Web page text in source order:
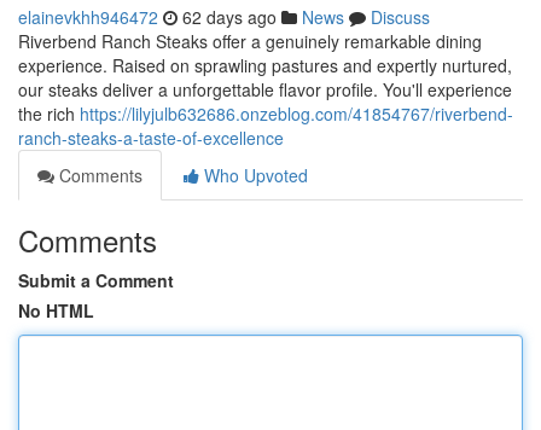
elainevkhh946472 62 days ago News
Discuss
Riverbend Ranch Steaks offer a genuinely remarkable dining
experience. Raised on sprawling pastures and expertly nurtured,
our steaks deliver a unforgettable flavor profile. You'll experience
the rich https://lilyjulb632686.onzeblog.com/41854767/riverbend-
ranch-steaks-a-taste-of-excellence
Comments
Who Upvoted
Comments
Submit a Comment
No HTML